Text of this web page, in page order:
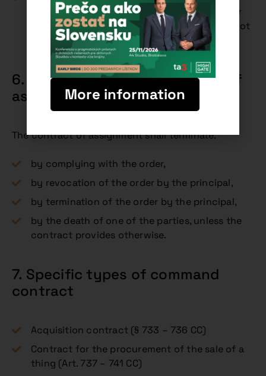
type of activity, it is presumed that the order
was agreed for remuneration, even if this is not
explicitly stated.
6. Termination of the contract of
assignment (Art. 732 CC)
The contract of assignment shall terminate:
by complying with the order,
by revocation of the order by the principal,
by termination of the order by the principal,
by the death of one of the parties, unless the
contract provides otherwise.
7. Specific types of command
contract
Acquisition contract (§ 733 – 736 CC)
Contract for the procurement of the sale of a
thing (Art. 737 – 741 CC)
More information